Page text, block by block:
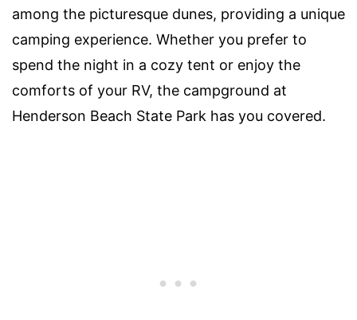
among the picturesque dunes, providing a unique
camping experience. Whether you prefer to
spend the night in a cozy tent or enjoy the
comforts of your RV, the campground at
Henderson Beach State Park has you covered.